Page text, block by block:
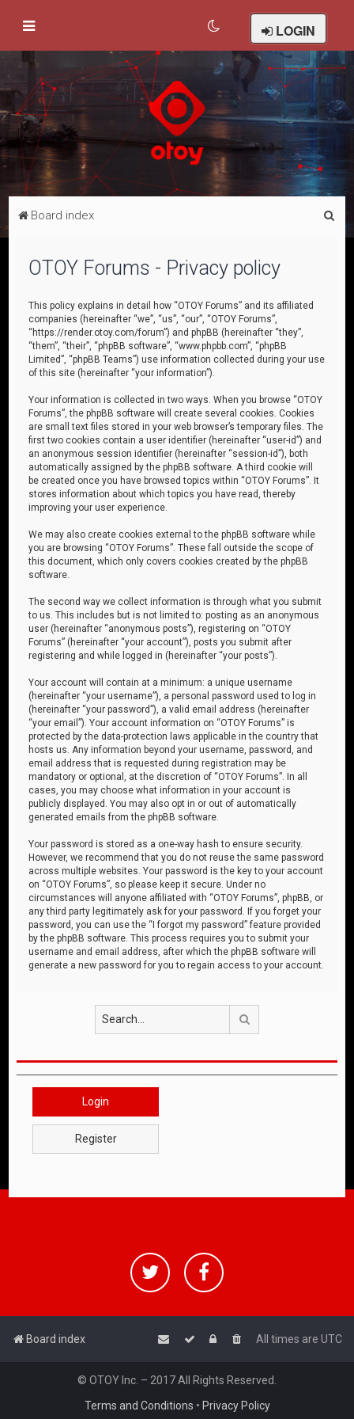
LOGIN
Board index
OTOY Forums - Privacy policy
This policy explains in detail how “OTOY Forums” and its affiliated
companies (hereinafter “we”, “us”, “our”, “OTOY Forums”,
“https://render.otoy.com/forum”) and phpBB (hereinafter “they”,
“them”, “their”, “phpBB software”, “www.phpbb.com”, “phpBB
Limited”, “phpBB Teams”) use information collected during your use
of this site (hereinafter “your information”).
Your information is collected in two ways. When you browse “OTOY
Forums”, the phpBB software will create several cookies. Cookies
are small text files stored in your web browser’s temporary files. The
first two cookies contain a user identifier (hereinafter “user-id”) and
an anonymous session identifier (hereinafter “session-id”), both
automatically assigned by the phpBB software. A third cookie will
be created once you have browsed topics within “OTOY Forums”. It
stores information about which topics you have read, thereby
improving your user experience.
We may also create cookies external to the phpBB software while
you are browsing “OTOY Forums”. These fall outside the scope of
this document, which only covers cookies created by the phpBB
software.
The second way we collect information is through what you submit
to us. This includes but is not limited to: posting as an anonymous
user (hereinafter “anonymous posts”), registering on “OTOY
Forums” (hereinafter “your account”), posts you submit after
registering and while logged in (hereinafter “your posts”).
Your account will contain at a minimum: a unique username
(hereinafter “your username”), a personal password used to log in
(hereinafter “your password”), a valid email address (hereinafter
“your email”). Your account information on “OTOY Forums” is
protected by the data-protection laws applicable in the country that
hosts us. Any information beyond your username, password, and
email address that is requested during registration may be
mandatory or optional, at the discretion of “OTOY Forums”. In all
cases, you may choose what information in your account is
publicly displayed. You may also opt in or out of automatically
generated emails from the phpBB software.
Your password is stored as a one-way hash to ensure security.
However, we recommend that you do not reuse the same password
across multiple websites. Your password is the key to your account
on “OTOY Forums”, so please keep it secure. Under no
circumstances will anyone affiliated with “OTOY Forums”, phpBB, or
any third party legitimately ask for your password. If you forget your
password, you can use the “I forgot my password” feature provided
by the phpBB software. This process requires you to submit your
username and email address, after which the phpBB software will
generate a new password for you to regain access to your account.
Login
Register
Board index All times are UTC
© OTOY Inc. – 2017 All Rights Reserved.
Terms and Conditions • Privacy Policy